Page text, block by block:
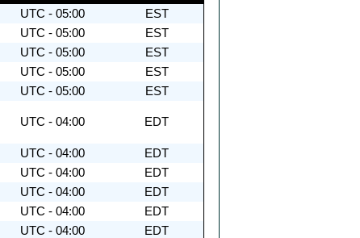
UTC - 05:00
EST
UTC - 05:00
EST
UTC - 05:00
EST
UTC - 05:00
EST
UTC - 05:00 EST
UTC - 04:00 EDT
UTC - 04:00
EDT
UTC - 04:00
EDT
UTC - 04:00
EDT
UTC - 04:00
EDT
UTC - 04:00 EDT